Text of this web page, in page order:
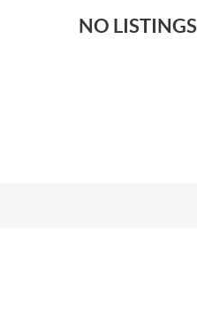
NO